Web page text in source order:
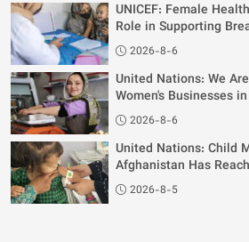
UNICEF: Female
Role in Supporting
2026-8-6
United Nations: We
Women's Businesses
2026-8-6
United Nations: Child
Afghanistan Has
2026-8-5